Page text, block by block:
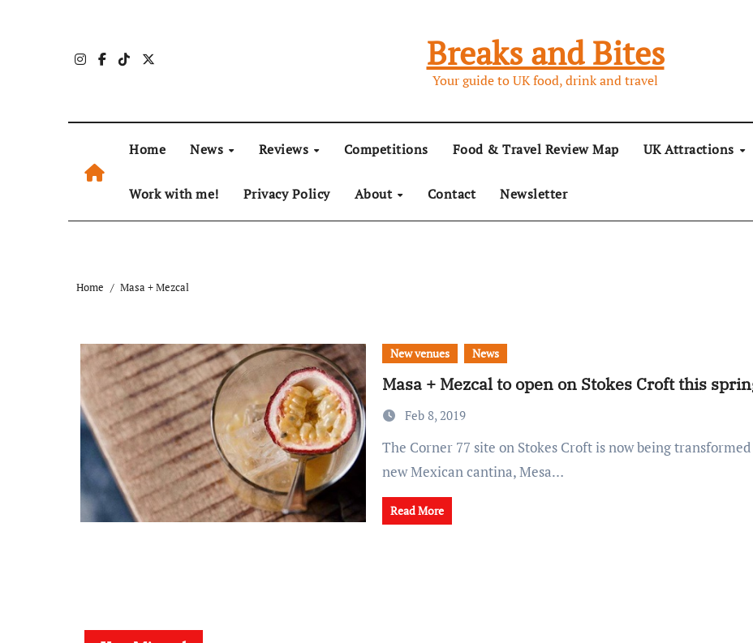
Breaks and Bites
Your guide to UK food, drink and travel
Home News Reviews Competitions Food & Travel Review Map UK Attractions
Work with me! Privacy Policy About Contact Newsletter
Home Masa + Mezcal
New venues News
Masa + Mezcal to open on Stokes Croft this
Feb 8, 2019
The Corner 77 site on Stokes Croft is now being transformed into a lively
new Mexican cantina, Mesa…
Read More